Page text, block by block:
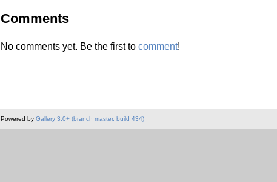
Comments
No comments yet. Be the first to comment!
Powered by Gallery 3.0+ (branch master, build 434)